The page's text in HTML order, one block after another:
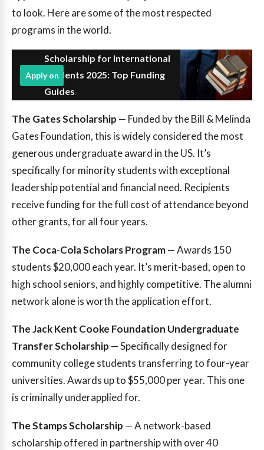
to look. Here are some of the most respected
programs in the world.
Scholarship for International
Students 2025: Top Funding
Guides
Apply on
The Gates Scholarship — Funded by the Bill & Melinda
Gates Foundation, this is widely considered the most
generous undergraduate award in the US. It’s
specifically for minority students with exceptional
leadership potential and financial need. Recipients
receive funding for the full cost of attendance beyond
other grants, for all four years.
The Coca-Cola Scholars Program— Awards 150
students $20,000 each year. It’s merit-based, open to
high school seniors, and highly competitive. The alumni
network alone is worth the application effort.
The Jack Kent Cooke Foundation Undergraduate
Transfer Scholarship — Specifically designed for
community college students transferring to four-year
universities. Awards up to $55,000 per year. This one
is criminally underapplied for.
The Stamps Scholarship — A network-based
scholarship offered in partnership with over 40